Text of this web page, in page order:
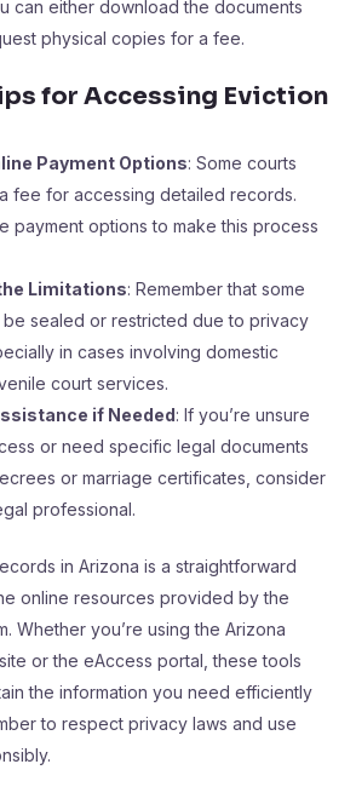
can either download the documents
physical copies for a fee.
for Accessing Eviction
Payment Options: Some courts
fee for accessing detailed records.
payment options to make this process
Limitations: Remember that some
sealed or restricted due to privacy
in cases involving domestic
court services.
if Needed: If you’re unsure
or need specific legal documents
or marriage certificates, consider
professional.
in Arizona is a straightforward
online resources provided by the
Whether you’re using the Arizona
or the eAccess portal, these tools
the information you need efficiently
to respect privacy laws and use